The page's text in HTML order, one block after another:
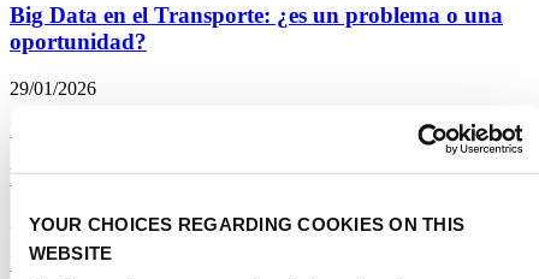
YOUR CHOICES REGARDING COOKIES ON THIS
WEBSITE
Big Data en el Transporte: ¿es un problema o una
oportunidad?
29/01/2026
Big data
How private is your data?
23/01/2026
Big data